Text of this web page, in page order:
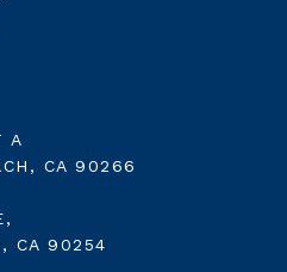
A
CA 90266
CA 90254